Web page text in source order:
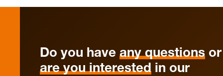
Do you have any questions or
are you interested in our